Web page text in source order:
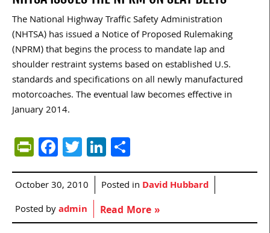
The National Highway Traffic Safety Administration
(NHTSA) has issued a Notice of Proposed Rulemaking
(NPRM) that begins the process to mandate lap and
shoulder restraint systems based on established U.S.
standards and specifications on all newly manufactured
motorcoaches. The eventual law becomes effective in
January 2014.
PrintFriendly
Facebook
TwitterLinkedIn
October 30, 2010 Posted in David Hubbard
Posted byadmin Read More »